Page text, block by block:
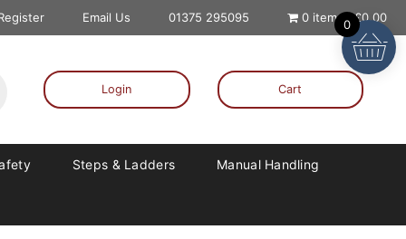
Email Us 01375 295095 0 items £0.00
Login Cart
Steps & Ladders Manual Handling
0